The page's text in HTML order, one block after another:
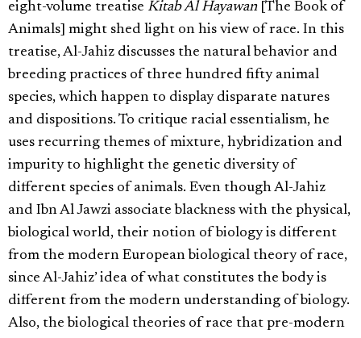
eight-volume treatise Kitab Al Hayawan [The Book of
Animals] might shed light on his view of race. In this
treatise, Al-Jahiz discusses the natural behavior and
breeding practices of three hundred fifty animal
species, which happen to display disparate natures
and dispositions. To critique racial essentialism, he
uses recurring themes of mixture, hybridization and
impurity to highlight the genetic diversity of
different species of animals. Even though Al-Jahiz
and Ibn Al Jawzi associate blackness with the physical,
biological world, their notion of biology is different
from the modern European biological theory of race,
since Al-Jahiz’ idea of what constitutes the body is
different from the modern understanding of biology.
Also, the biological theories of race that pre-modern